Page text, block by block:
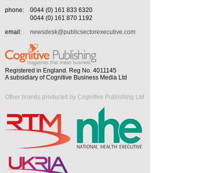
phone:
0044 (0) 161 833 6320
0044 (0) 161 870 1192
email:
newsdesk@publicsectorexecutive.com
Registered in England. Reg No. 4011145
A subsidiary of Cognitive Business Media Ltd
Other brands produced by Cognitive Publishing Ltd